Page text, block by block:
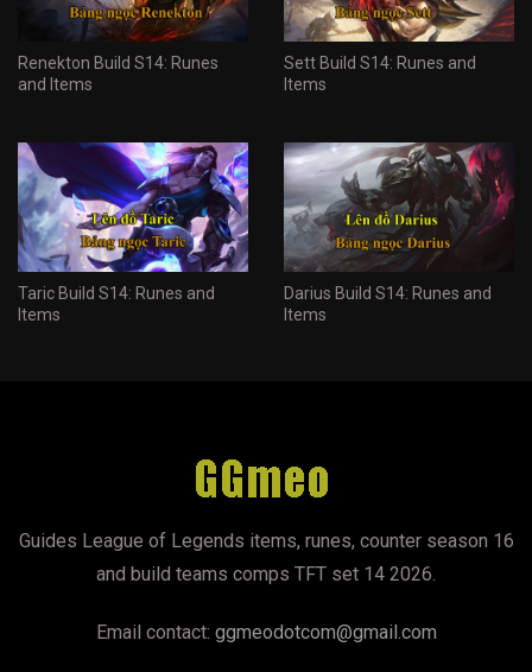
Renekton Build S14: Runes
and Items
Sett Build S14: Runes and
Items
Taric Build S14: Runes and
Items
Darius Build S14: Runes and
Items
Guides League of Legends items, runes, counter season 16
and build teams comps TFT set 14 2026.
Email contact: ggmeodotcom@gmail.com